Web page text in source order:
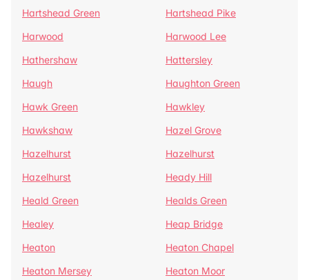
Hartshead Green
Hartshead Pike
Harwood
Harwood Lee
Hathershaw
Hattersley
Haugh
Haughton Green
Hawk Green
Hawkley
Hawkshaw
Hazel Grove
Hazelhurst
Hazelhurst
Hazelhurst
Heady Hill
Heald Green
Healds Green
Healey
Heap Bridge
Heaton
Heaton Chapel
Heaton Mersey
Heaton Moor